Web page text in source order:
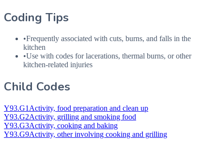
Coding Tips
•Frequently associated with cuts, burns, and falls in the
kitchen
•Use with codes for lacerations, thermal burns, or other
kitchen-related injuries
Child Codes
Y93.G1 Activity, food preparation and clean up
Y93.G2Activity, grilling and smoking food
Y93.G3Activity, cooking and baking
Y93.G9Activity, other involving cooking and grilling